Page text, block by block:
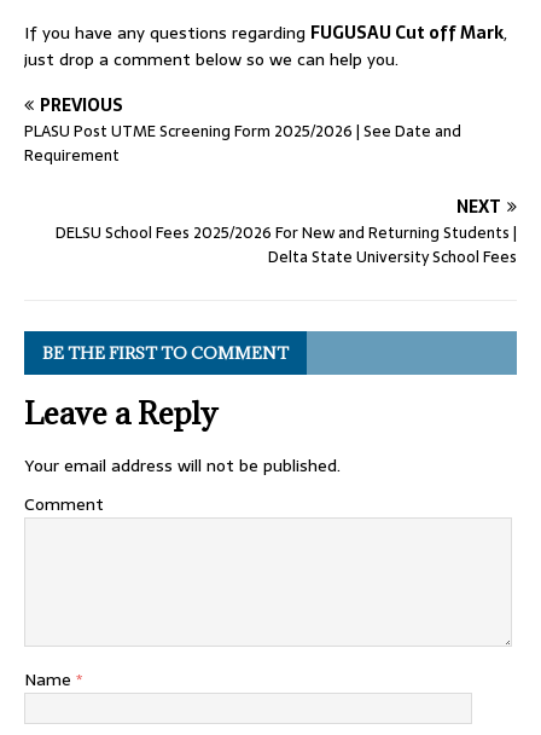
If you have any questions regarding FUGUSAU Cut off Mark,
just drop a comment below so we can help you.
PREVIOUS
PLASU Post UTME Screening Form 2025/2026 | See Date and
Requirement
NEXT
DELSU School Fees 2025/2026 For New and Returning Students |
Delta State University School Fees
BE THE FIRST TO COMMENT
Leave a Reply
Your email address will not be published.
Comment
Name *